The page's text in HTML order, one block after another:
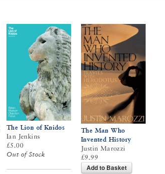
The Lion of Knidos
Ian Jenkins
£5.00
Out of Stock
The Man Who
Invented History
Justin Marozzi
£9.99
Add to Basket